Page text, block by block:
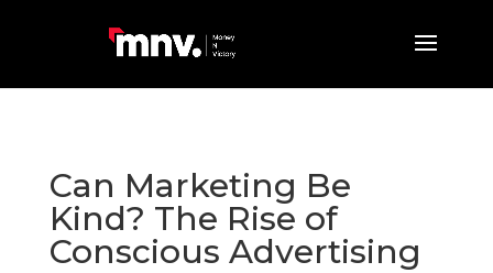
Can Marketing Be
Kind? The Rise of
Conscious Advertising